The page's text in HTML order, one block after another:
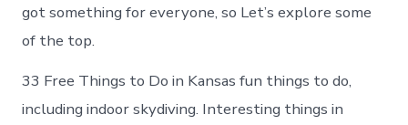
got something for everyone, so Let’s explore some
of the top.
33 Free Things to Do in Kansas fun things to do,
including indoor skydiving. Interesting things in